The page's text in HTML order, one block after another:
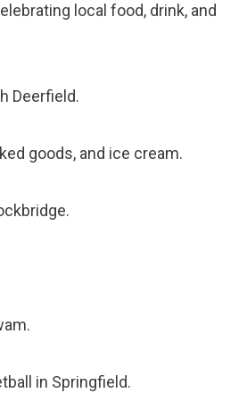
local food, drink, and
Deerfield.
goods, and ice cream.
in Springfield.